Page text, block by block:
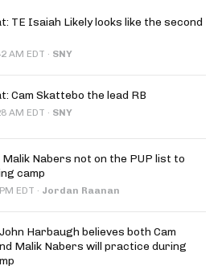
TE Isaiah Likely looks like the second
AM EDT · SNY
Cam Skattebo the lead RB
AM EDT · SNY
Malik Nabers not on the PUP list to
camp
EDT · Jordan Raanan
Harbaugh believes both Cam
Malik Nabers will practice during